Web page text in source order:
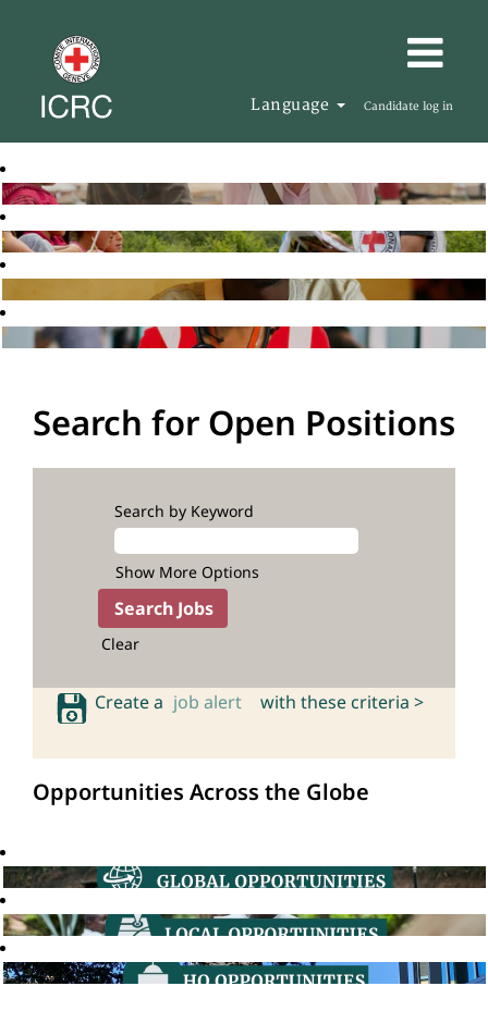
Language Candidate log in
Search for Open Positions
Search by Keyword
Show More Options
Clear
Create a job alert with these criteria >
Opportunities Across the Globe